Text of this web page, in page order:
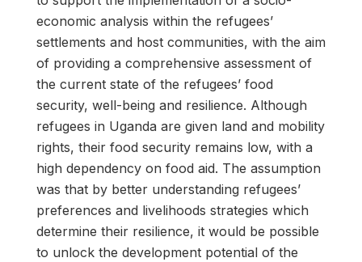
economic analysis within the refugees’
settlements and host communities, with the aim
of providing a comprehensive assessment of
the current state of the refugees’ food
security, well-being and resilience. Although
refugees in Uganda are given land and mobility
rights, their food security remains low, with a
high dependency on food aid. The assumption
was that by better understanding refugees’
preferences and livelihoods strategies which
determine their resilience, it would be possible
to unlock the development potential of the